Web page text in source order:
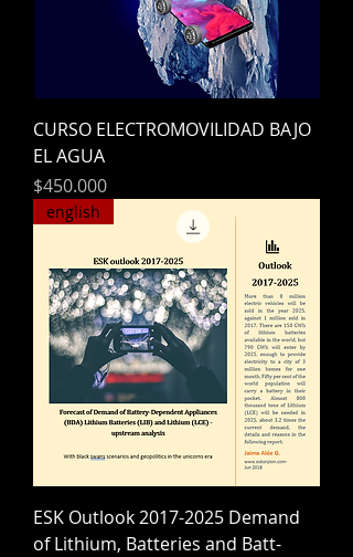
CURSO ELECTROMOVILIDAD BAJO
EL AGUA
Precio
$450.000
english
ESK Outlook 2017-2025 Demand
of Lithium, Batteries and Batt-